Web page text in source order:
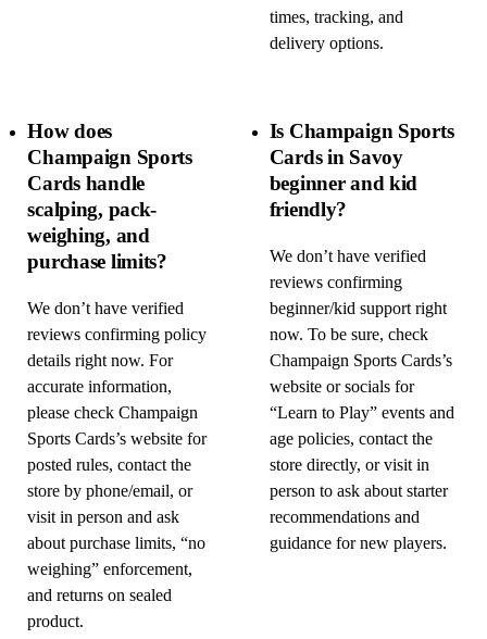
times, tracking, and
delivery options.
How does
Champaign Sports
Cards handle
scalping, pack-
weighing, and
purchase limits?
We don’t have verified
reviews confirming policy
details right now. For
accurate information,
please check Champaign
Sports Cards’s website for
posted rules, contact the
store by phone/email, or
visit in person and ask
about purchase limits, “no
weighing” enforcement,
and returns on sealed
product.
Is Champaign Sports
Cards in Savoy
beginner and kid
friendly?
We don’t have verified
reviews confirming
beginner/kid support right
now. To be sure, check
Champaign Sports Cards’s
website or socials for
“Learn to Play” events and
age policies, contact the
store directly, or visit in
person to ask about starter
recommendations and
guidance for new players.